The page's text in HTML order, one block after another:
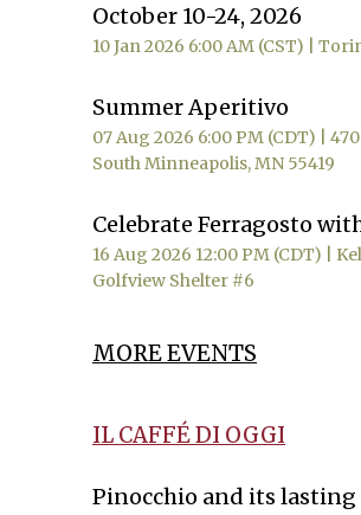
October 10-24, 2026
10 Jan 2026 6:00 AM (CST)
Summer Aperitivo
07 Aug 2026 6:00 PM (CDT)
South Minneapolis, MN 55419
Celebrate Ferragosto
16 Aug 2026 12:00 PM (CDT)
Golfview Shelter #6
MORE EVENTS
IL CAFFÉ DI OGGI
Pinocchio and its lasting